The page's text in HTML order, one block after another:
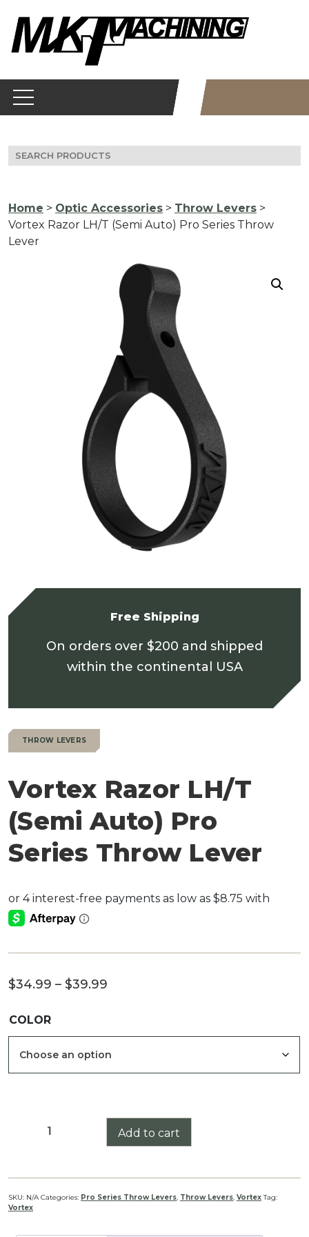
content
Search
for:
Home > Optic Accessories > Throw Levers >
Vortex Razor LH/T (Semi Auto) Pro Series Throw
Lever
Free Shipping
On orders over $200 and shipped
within the continental USA
THROW LEVERS
Vortex Razor LH/T
(Semi Auto) Pro
Series Throw Lever
$34.99 – $39.99
COLOR
Vortex
(Semi
Auto)
Pro
Add to cart
SKU: N/A Categories: Pro Series Throw Levers, Throw Levers, Vortex Tag:
Vortex